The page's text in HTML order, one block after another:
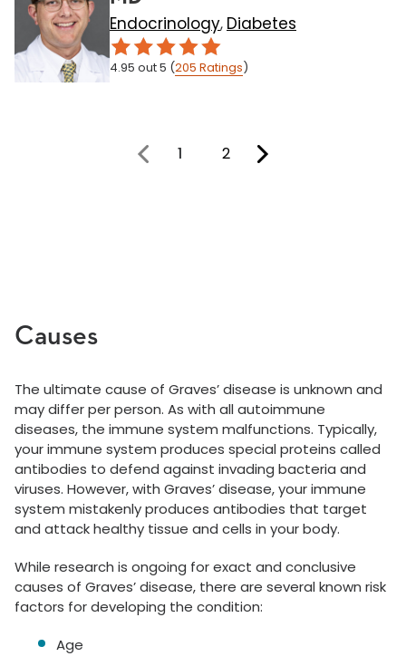
Endocrinology, Diabetes
4.95 out 5 (205 Ratings)
You're on page
1 2
Causes
The ultimate cause of Graves’ disease is unknown and
may differ per person. As with all autoimmune
diseases, the immune system malfunctions. Typically,
your immune system produces special proteins called
antibodies to defend against invading bacteria and
viruses. However, with Graves’ disease, your immune
system mistakenly produces antibodies that target
and attack healthy tissue and cells in your body.
While research is ongoing for exact and conclusive
causes of Graves’ disease, there are several known risk
factors for developing the condition:
Age